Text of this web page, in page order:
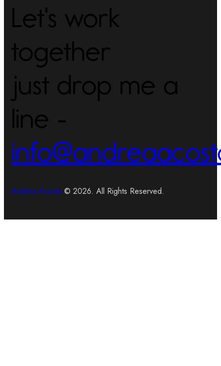
Let's work
together
just drop me a
line -
Andrea Acosta © 2026. All Rights Reserved.